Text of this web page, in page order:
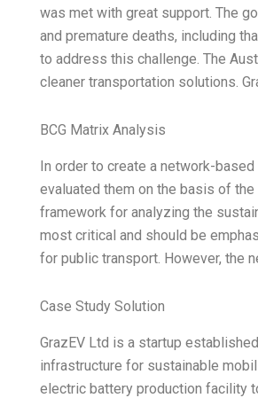
was met with great support. The
and premature deaths, including
to address this challenge. The
cleaner transportation solutions.
BCG Matrix Analysis
In order to create a network-
evaluated them on the basis of the
framework for analyzing the
most critical and should be
for public transport. However, the
Case Study Solution
GrazEV Ltd is a startup
infrastructure for sustainable
electric battery production facility